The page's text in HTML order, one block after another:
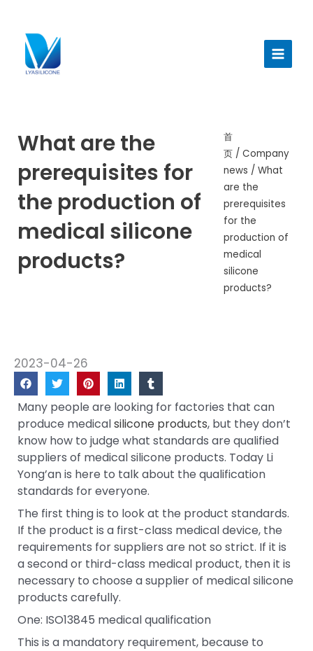
Menu
What are the
prerequisites for
the production of
medical silicone
products?
首
页 /Company
news / What
are the
prerequisites
for the
production of
medical
silicone
products?
2023-04-26
Many people are looking for factories that can
produce medicalsilicone products, but they don’t
know how to judge what standards are qualified
suppliers of medical silicone products. Today Li
Yong’an is here to talk about the qualification
standards for everyone.
The first thing is to look at the product standards.
If the product is a first-class medical device, the
requirements for suppliers are not so strict. If it is
a second or third-class medical product, then it is
necessary to choose a supplier of medical silicone
products carefully.
One: ISO13845 medical qualification
This is a mandatory requirement, because to